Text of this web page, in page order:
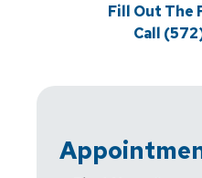
Fill Out The
Call